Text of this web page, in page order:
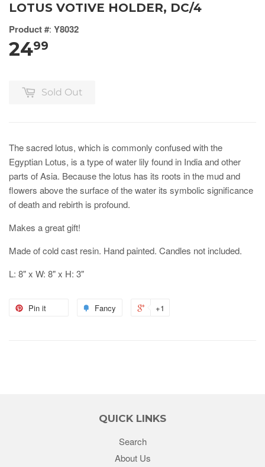
LOTUS VOTIVE HOLDER, DC/4
Product #: Y8032
2499
Sold Out
The sacred lotus, which is commonly confused with the
Egyptian Lotus, is a type of water lily found in India and other
parts of Asia. Because the lotus has its roots in the mud and
flowers above the surface of the water its symbolic significance
of death and rebirth is profound.
Makes a great gift!
Made of cold cast resin. Hand painted. Candles not included.
L: 8" x W: 8" x H: 3"
Pin it Fancy +1
QUICK LINKS
Search
About Us